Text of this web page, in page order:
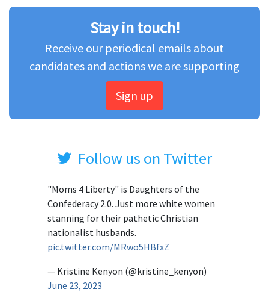
Stay in touch!
Receive our periodical emails about
candidates and actions we are supporting
Sign up
Follow us on Twitter
"Moms 4 Liberty" is Daughters of the
Confederacy 2.0. Just more white women
stanning for their pathetic Christian
nationalist husbands.
pic.twitter.com/MRwo5HBfxZ
— Kristine Kenyon (@kristine_kenyon)
June 23, 2023